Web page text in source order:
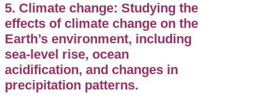
5. Climate change: Studying the
effects of climate change on the
Earth’s environment, including
sea-level rise, ocean
acidification, and changes in
precipitation patterns.